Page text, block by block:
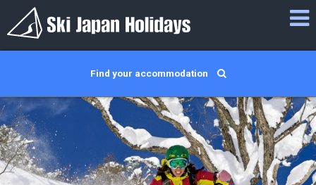
Find your accommodation